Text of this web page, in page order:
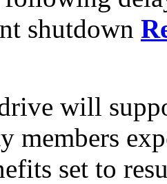
shutdown
will
members
set to